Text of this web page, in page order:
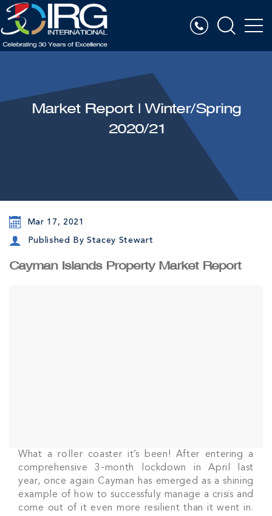
Market Report | Winter/Spring
2020/21
Mar 17, 2021
Published By Stacey Stewart
Cayman Islands Property Market Report
What a roller coaster it’s been! After entering a
comprehensive 3-month lockdown in April last
year, once again Cayman has emerged as a shining
example of how to successfuly manage a crisis and
come out of it even more resilient than it went in.